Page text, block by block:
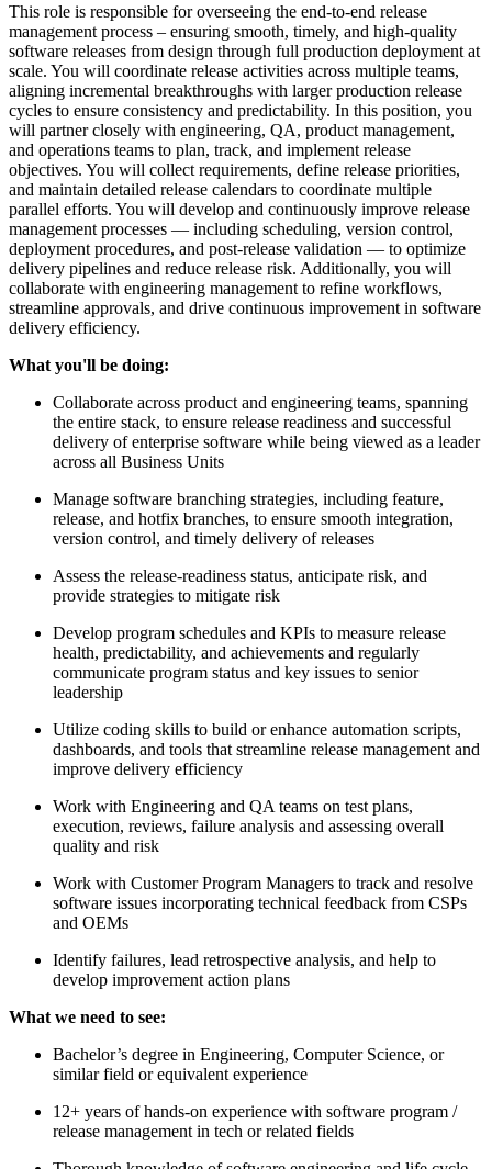
This role is responsible for overseeing the end-to-end release
management process – ensuring smooth, timely, and high-quality
software releases from design through full production deployment at
scale. You will coordinate release activities across multiple teams,
aligning incremental breakthroughs with larger production release
cycles to ensure consistency and predictability. In this position, you
will partner closely with engineering, QA, product management,
and operations teams to plan, track, and implement release
objectives. You will collect requirements, define release priorities,
and maintain detailed release calendars to coordinate multiple
parallel efforts. You will develop and continuously improve release
management processes — including scheduling, version control,
deployment procedures, and post-release validation — to optimize
delivery pipelines and reduce release risk. Additionally, you will
collaborate with engineering management to refine workflows,
streamline approvals, and drive continuous improvement in software
delivery efficiency.
What you'll be doing:
Collaborate across product and engineering teams, spanning
the entire stack, to ensure release readiness and successful
delivery of enterprise software while being viewed as a leader
across all Business Units
Manage software branching strategies, including feature,
release, and hotfix branches, to ensure smooth integration,
version control, and timely delivery of releases
Assess the release-readiness status, anticipate risk, and
provide strategies to mitigate risk
Develop program schedules and KPIs to measure release
health, predictability, and achievements and regularly
communicate program status and key issues to senior
leadership
Utilize coding skills to build or enhance automation scripts,
dashboards, and tools that streamline release management and
improve delivery efficiency
Work with Engineering and QA teams on test plans,
execution, reviews, failure analysis and assessing overall
quality and risk
Work with Customer Program Managers to track and resolve
software issues incorporating technical feedback from CSPs
and OEMs
Identify failures, lead retrospective analysis, and help to
develop improvement action plans
What we need to see:
Bachelor’s degree in Engineering, Computer Science, or
similar field or equivalent experience
12+ years of hands-on experience with software program /
release management in tech or related fields